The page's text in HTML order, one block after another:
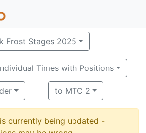
Frost Stages 2025
Times with Positions
to MTC 2
currently being updated -